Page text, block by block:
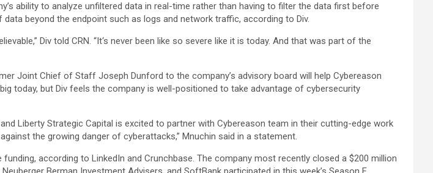
ability to analyze unfiltered data in real-time rather than having to filter the data first before
beyond the endpoint such as logs and network traffic, according to Div.
Div told CRN. “It‘s never been like so severe like it is today. And that was part of the
Joint Chief of Staff Joseph Dunford to the company’s advisory board will help Cybereason
today, but Div feels the company is well-positioned to take advantage of cybersecurity
Liberty Strategic Capital is excited to partner with Cybereason team in their cutting-edge work
the growing danger of cyberattacks,” Mnuchin said in a statement.
according to LinkedIn and Crunchbase. The company most recently closed a $200 million